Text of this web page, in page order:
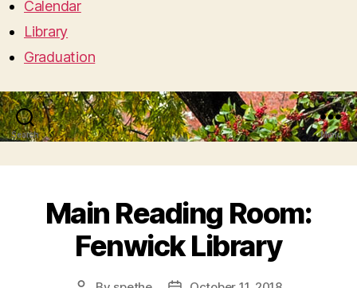
Calendar
Library
Graduation
Search Menu
Main Reading Room:
Fenwick Library